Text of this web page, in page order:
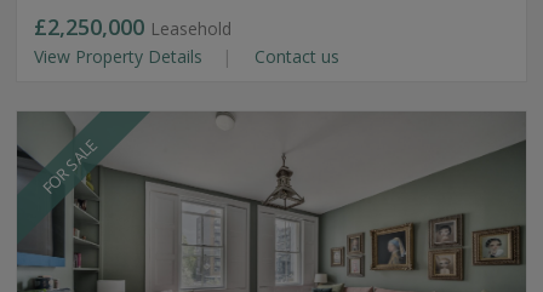
£2,250,000 Leasehold
View Property Details
Contact us
FOR SALE